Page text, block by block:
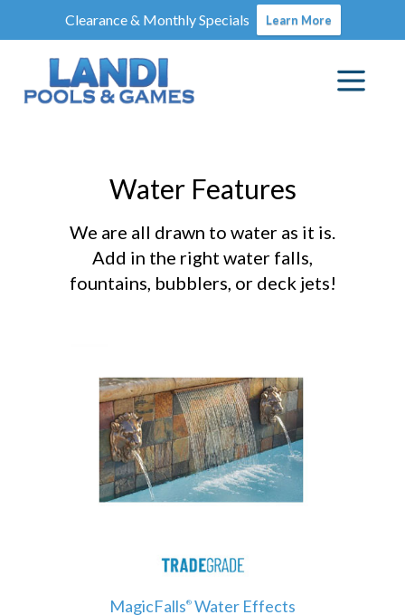
Clearance & Monthly Specials Learn More
Water Features
We are all drawn to water as it is.
Add in the right water falls,
fountains, bubblers, or deck jets!
MagicFalls® Water Effects